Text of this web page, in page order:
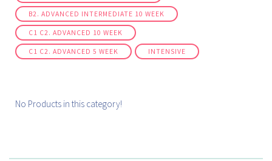
B2. ADVANCED INTERMEDIATE 10 WEEK
C1 C2. ADVANCED 10 WEEK
C1 C2. ADVANCED 5 WEEK INTENSIVE
No Products in this category!